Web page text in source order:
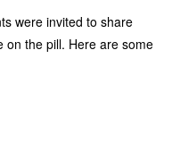
were invited to share
on the pill. Here are some